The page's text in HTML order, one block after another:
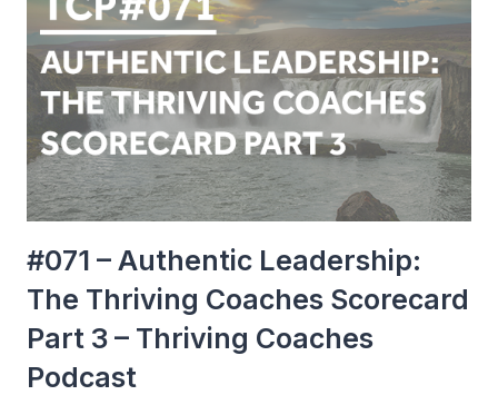
#071 – Authentic Leadership:
The Thriving Coaches Scorecard
Part 3 – Thriving Coaches
Podcast